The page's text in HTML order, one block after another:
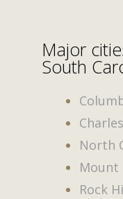
Major
South
North
Mount
Rock